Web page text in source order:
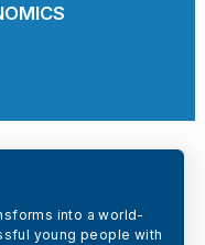
into a world-
young people with